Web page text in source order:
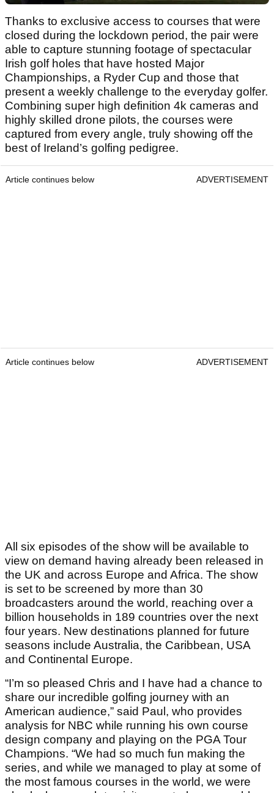
Thanks to exclusive access to courses that were
closed during the lockdown period, the pair were
able to capture stunning footage of spectacular
Irish golf holes that have hosted Major
Championships, a Ryder Cup and those that
present a weekly challenge to the everyday golfer.
Combining super high definition 4k cameras and
highly skilled drone pilots, the courses were
captured from every angle, truly showing off the
best of Ireland’s golfing pedigree.
Article continues below ADVERTISEMENT
Article continues below ADVERTISEMENT
All six episodes of the show will be available to
view on demand having already been released in
the UK and across Europe and Africa. The show
is set to be screened by more than 30
broadcasters around the world, reaching over a
billion households in 189 countries over the next
four years. New destinations planned for future
seasons include Australia, the Caribbean, USA
and Continental Europe.
“I’m so pleased Chris and I have had a chance to
share our incredible golfing journey with an
American audience,” said Paul, who provides
analysis for NBC while running his own course
design company and playing on the PGA Tour
Champions. “We had so much fun making the
series, and while we managed to play at some of
the most famous courses in the world, we were